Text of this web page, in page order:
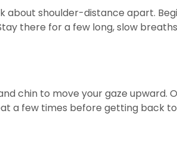
shoulder-distance apart.
there for a few long, slow
chin to move your gaze upward.
a few times before getting back